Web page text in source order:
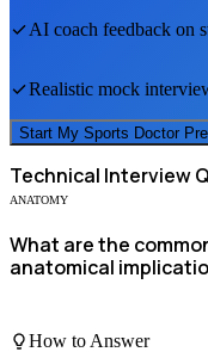
AI coach feedback on
Realistic mock
Start My Sports Doctor
Technical Interview
ANATOMY
What are the
anatomical
How to Answer